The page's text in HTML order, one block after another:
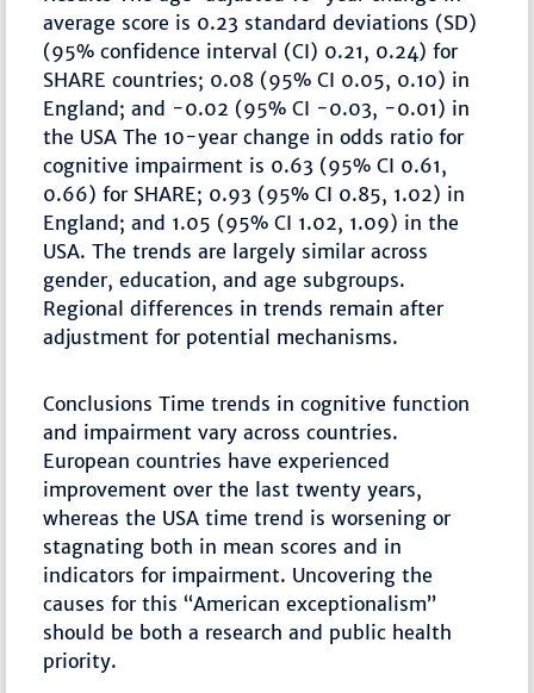
average score is 0.23 standard deviations (SD)
(95% confidence interval (CI) 0.21, 0.24) for
SHARE countries; 0.08 (95% CI 0.05, 0.10) in
England; and -0.02 (95% CI -0.03, -0.01) in
the USA The 10-year change in odds ratio for
cognitive impairment is 0.63 (95% CI 0.61,
0.66) for SHARE; 0.93 (95% CI 0.85, 1.02) in
England; and 1.05 (95% CI 1.02, 1.09) in the
USA. The trends are largely similar across
gender, education, and age subgroups.
Regional differences in trends remain after
adjustment for potential mechanisms.
Conclusions Time trends in cognitive function
and impairment vary across countries.
European countries have experienced
improvement over the last twenty years,
whereas the USA time trend is worsening or
stagnating both in mean scores and in
indicators for impairment. Uncovering the
causes for this “American exceptionalism”
should be both a research and public health
priority.